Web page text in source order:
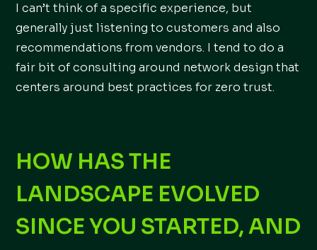
I can’t think of a specific experience, but
generally just listening to customers and also
recommendations from vendors. I tend to do a
fair bit of consulting around network design that
centers around best practices for zero trust.
HOW HAS THE
LANDSCAPE EVOLVED
SINCE YOU STARTED, AND